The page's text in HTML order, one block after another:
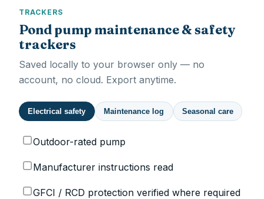
TRACKERS
Pond pump maintenance & safety
trackers
Saved locally to your browser only — no
account, no cloud. Export anytime.
Electrical safety Maintenance log Seasonal care
Outdoor-rated pump
Manufacturer instructions read
GFCI / RCD protection verified where required